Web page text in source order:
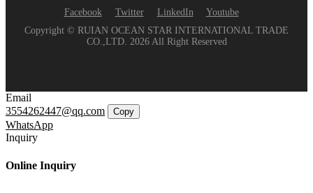
Facebook Twitter LinkedIn
Youtube
Copyright © RUIAN OCEAN STAR INTERNATIONAL TRADE
CO.,LTD. 2026 All Right Reserved
Email
3554262447@qq.com
Copy
WhatsApp
Inquiry
Online Inquiry